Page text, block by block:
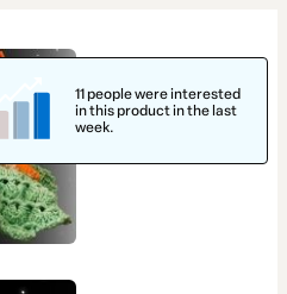
11 people were interested
in this product in the last
week.